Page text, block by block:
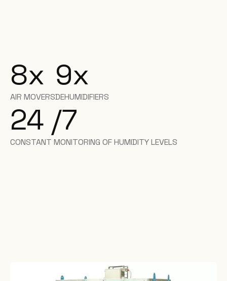
8x
AIR MOVERS
9x
DEHUMIDIFIERS
24 /7
CONSTANT MONITORING OF HUMIDITY LEVELS